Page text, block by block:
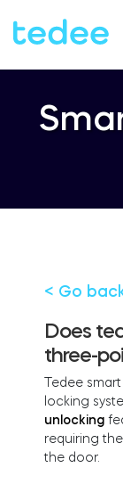
HOW IT
Integrations
Tedee
Tedee
< Go
Does
three-
Tedee
locking
unlocking
requiring
the door.